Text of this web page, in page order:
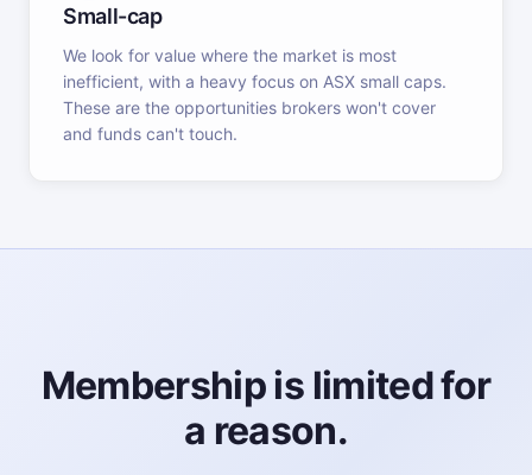
Small-cap
We look for value where the market is most
inefficient, with a heavy focus on ASX small caps.
These are the opportunities brokers won't cover
and funds can't touch.
Membership is limited for
a reason.